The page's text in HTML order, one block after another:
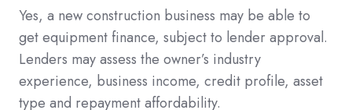
Yes, a new construction business may be able to
get equipment finance, subject to lender approval.
Lenders may assess the owner’s industry
experience, business income, credit profile, asset
type and repayment affordability.